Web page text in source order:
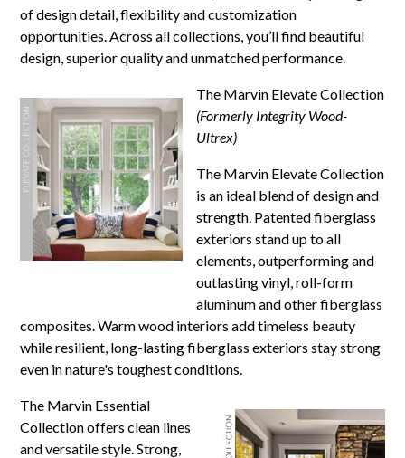
of design detail, flexibility and customization
opportunities. Across all collections, you’ll find beautiful
design, superior quality and unmatched performance.
The Marvin Elevate Collection
(Formerly Integrity Wood-
Ultrex)
The Marvin Elevate Collection
is an ideal blend of design and
strength. Patented fiberglass
exteriors stand up to all
elements, outperforming and
outlasting vinyl, roll-form
aluminum and other fiberglass
composites. Warm wood interiors add timeless beauty
while resilient, long-lasting fiberglass exteriors stay strong
even in nature's toughest conditions.
The Marvin Essential
Collection offers clean lines
and versatile style. Strong,